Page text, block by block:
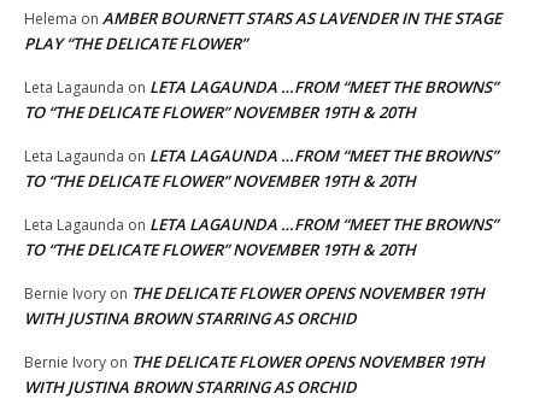
Helema on AMBER BOURNETT STARS AS LAVENDER IN THE STAGE
PLAY “THE DELICATE FLOWER”
Leta Lagaunda on LETA LAGAUNDA …FROM “MEET THE BROWNS”
TO “THE DELICATE FLOWER” NOVEMBER 19TH & 20TH
Leta Lagaunda on LETA LAGAUNDA …FROM “MEET THE BROWNS”
TO “THE DELICATE FLOWER” NOVEMBER 19TH & 20TH
Leta Lagaunda on LETA LAGAUNDA …FROM “MEET THE BROWNS”
TO “THE DELICATE FLOWER” NOVEMBER 19TH & 20TH
Bernie Ivory on THE DELICATE FLOWER OPENS NOVEMBER 19TH
WITH JUSTINA BROWN STARRING AS ORCHID
Bernie Ivory on THE DELICATE FLOWER OPENS NOVEMBER 19TH
WITH JUSTINA BROWN STARRING AS ORCHID